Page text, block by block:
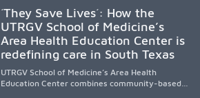
representation, greater access, targeted
support, and participation are needed to
strengthen the future physician workforce.
´They Save Lives´: How the
UTRGV School of Medicine’s
Area Health Education Center is
redefining care in South Texas
UTRGV School of Medicine’s Area Health
Education Center combines community-based